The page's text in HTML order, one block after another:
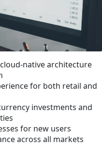
native architecture
for both retail and
investments and
for new users
across all markets